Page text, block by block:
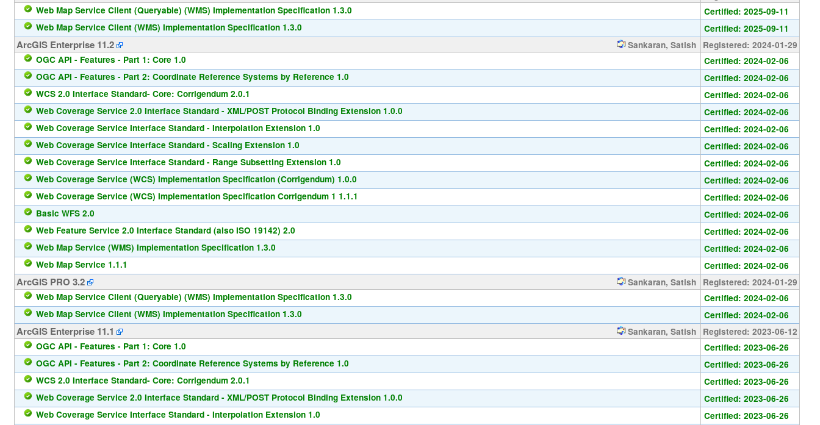
Web Map Service Client (Queryable) (WMS) Implementation Specification 1.3.0
Certified: 2025-09-11
Web Map Service Client (WMS) Implementation Specification 1.3.0
Certified: 2025-09-11
ArcGIS Enterprise 11.2 Sankaran, Satish
Registered: 2024-01-29
OGC API - Features - Part 1: Core 1.0
Certified: 2024-02-06
OGC API - Features - Part 2: Coordinate Reference Systems by Reference 1.0
Certified: 2024-02-06
WCS 2.0 Interface Standard- Core: Corrigendum 2.0.1
Certified: 2024-02-06
Web Coverage Service 2.0 Interface Standard - XML/POST Protocol Binding Extension 1.0.0
Certified: 2024-02-06
Web Coverage Service Interface Standard - Interpolation Extension 1.0
Certified: 2024-02-06
Web Coverage Service Interface Standard - Scaling Extension 1.0
Certified: 2024-02-06
Web Coverage Service Interface Standard - Range Subsetting Extension 1.0
Certified: 2024-02-06
Web Coverage Service (WCS) Implementation Specification (Corrigendum) 1.0.0
Certified: 2024-02-06
Web Coverage Service (WCS) Implementation Specification Corrigendum 1 1.1.1
Certified: 2024-02-06
Basic WFS 2.0
Certified: 2024-02-06
Web Feature Service 2.0 Interface Standard (also ISO 19142) 2.0
Certified: 2024-02-06
Web Map Service (WMS) Implementation Specification 1.3.0
Certified: 2024-02-06
Web Map Service 1.1.1
Certified: 2024-02-06
ArcGIS PRO 3.2 Sankaran, Satish
Registered: 2024-01-29
Web Map Service Client (Queryable) (WMS) Implementation Specification 1.3.0
Certified: 2024-02-06
Web Map Service Client (WMS) Implementation Specification 1.3.0
Certified: 2024-02-06
ArcGIS Enterprise 11.1 Sankaran, Satish
Registered: 2023-06-12
OGC API - Features - Part 1: Core 1.0
Certified: 2023-06-26
OGC API - Features - Part 2: Coordinate Reference Systems by Reference 1.0
Certified: 2023-06-26
WCS 2.0 Interface Standard- Core: Corrigendum 2.0.1
Certified: 2023-06-26
Web Coverage Service 2.0 Interface Standard - XML/POST Protocol Binding Extension 1.0.0
Certified: 2023-06-26
Web Coverage Service Interface Standard - Interpolation Extension 1.0
Certified: 2023-06-26